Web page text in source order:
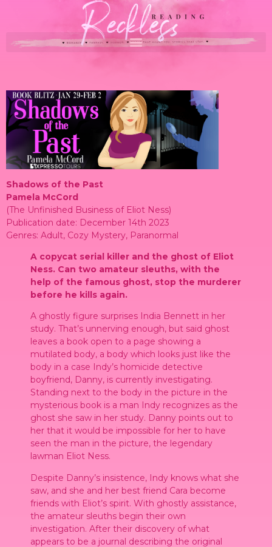
Shadows of the Past
Pamela McCord
(The Unfinished Business of Eliot Ness)
Publication date: December 14th 2023
Genres: Adult, Cozy Mystery, Paranormal
A copycat serial killer and the ghost of Eliot
Ness. Can two amateur sleuths, with the
help of the famous ghost, stop the murderer
before he kills again.
A ghostly figure surprises India Bennett in her
study. That’s unnerving enough, but said ghost
leaves a book open to a page showing a
mutilated body, a body which looks just like the
body in a case Indy’s homicide detective
boyfriend, Danny, is currently investigating.
Standing next to the body in the picture in the
mysterious book is a man Indy recognizes as the
ghost she saw in her study. Danny points out to
her that it would be impossible for her to have
seen the man in the picture, the legendary
lawman Eliot Ness.
Despite Danny’s insistence, Indy knows what she
saw, and she and her best friend Cara become
friends with Eliot’s spirit. With ghostly assistance,
the amateur sleuths begin their own
investigation. After their discovery of what
appears to be a journal describing the original